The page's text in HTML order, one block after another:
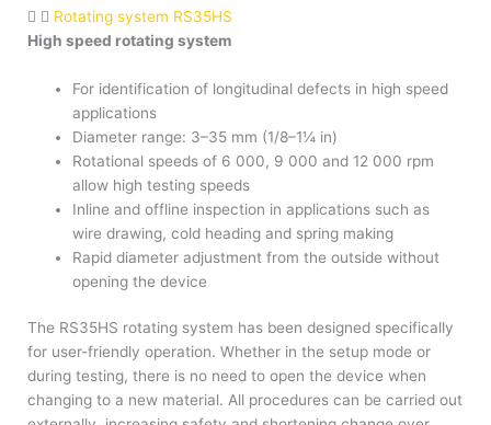
Rotating system RS35HS
High speed rotating system
For identification of longitudinal defects in high speed
applications
Diameter range: 3–35 mm (1/8–1¼ in)
Rotational speeds of 6 000, 9 000 and 12 000 rpm
allow high testing speeds
Inline and offline inspection in applications such as
wire drawing, cold heading and spring making
Rapid diameter adjustment from the outside without
opening the device
The RS35HS rotating system has been designed specifically
for user-friendly operation. Whether in the setup mode or
during testing, there is no need to open the device when
changing to a new material. All procedures can be carried out